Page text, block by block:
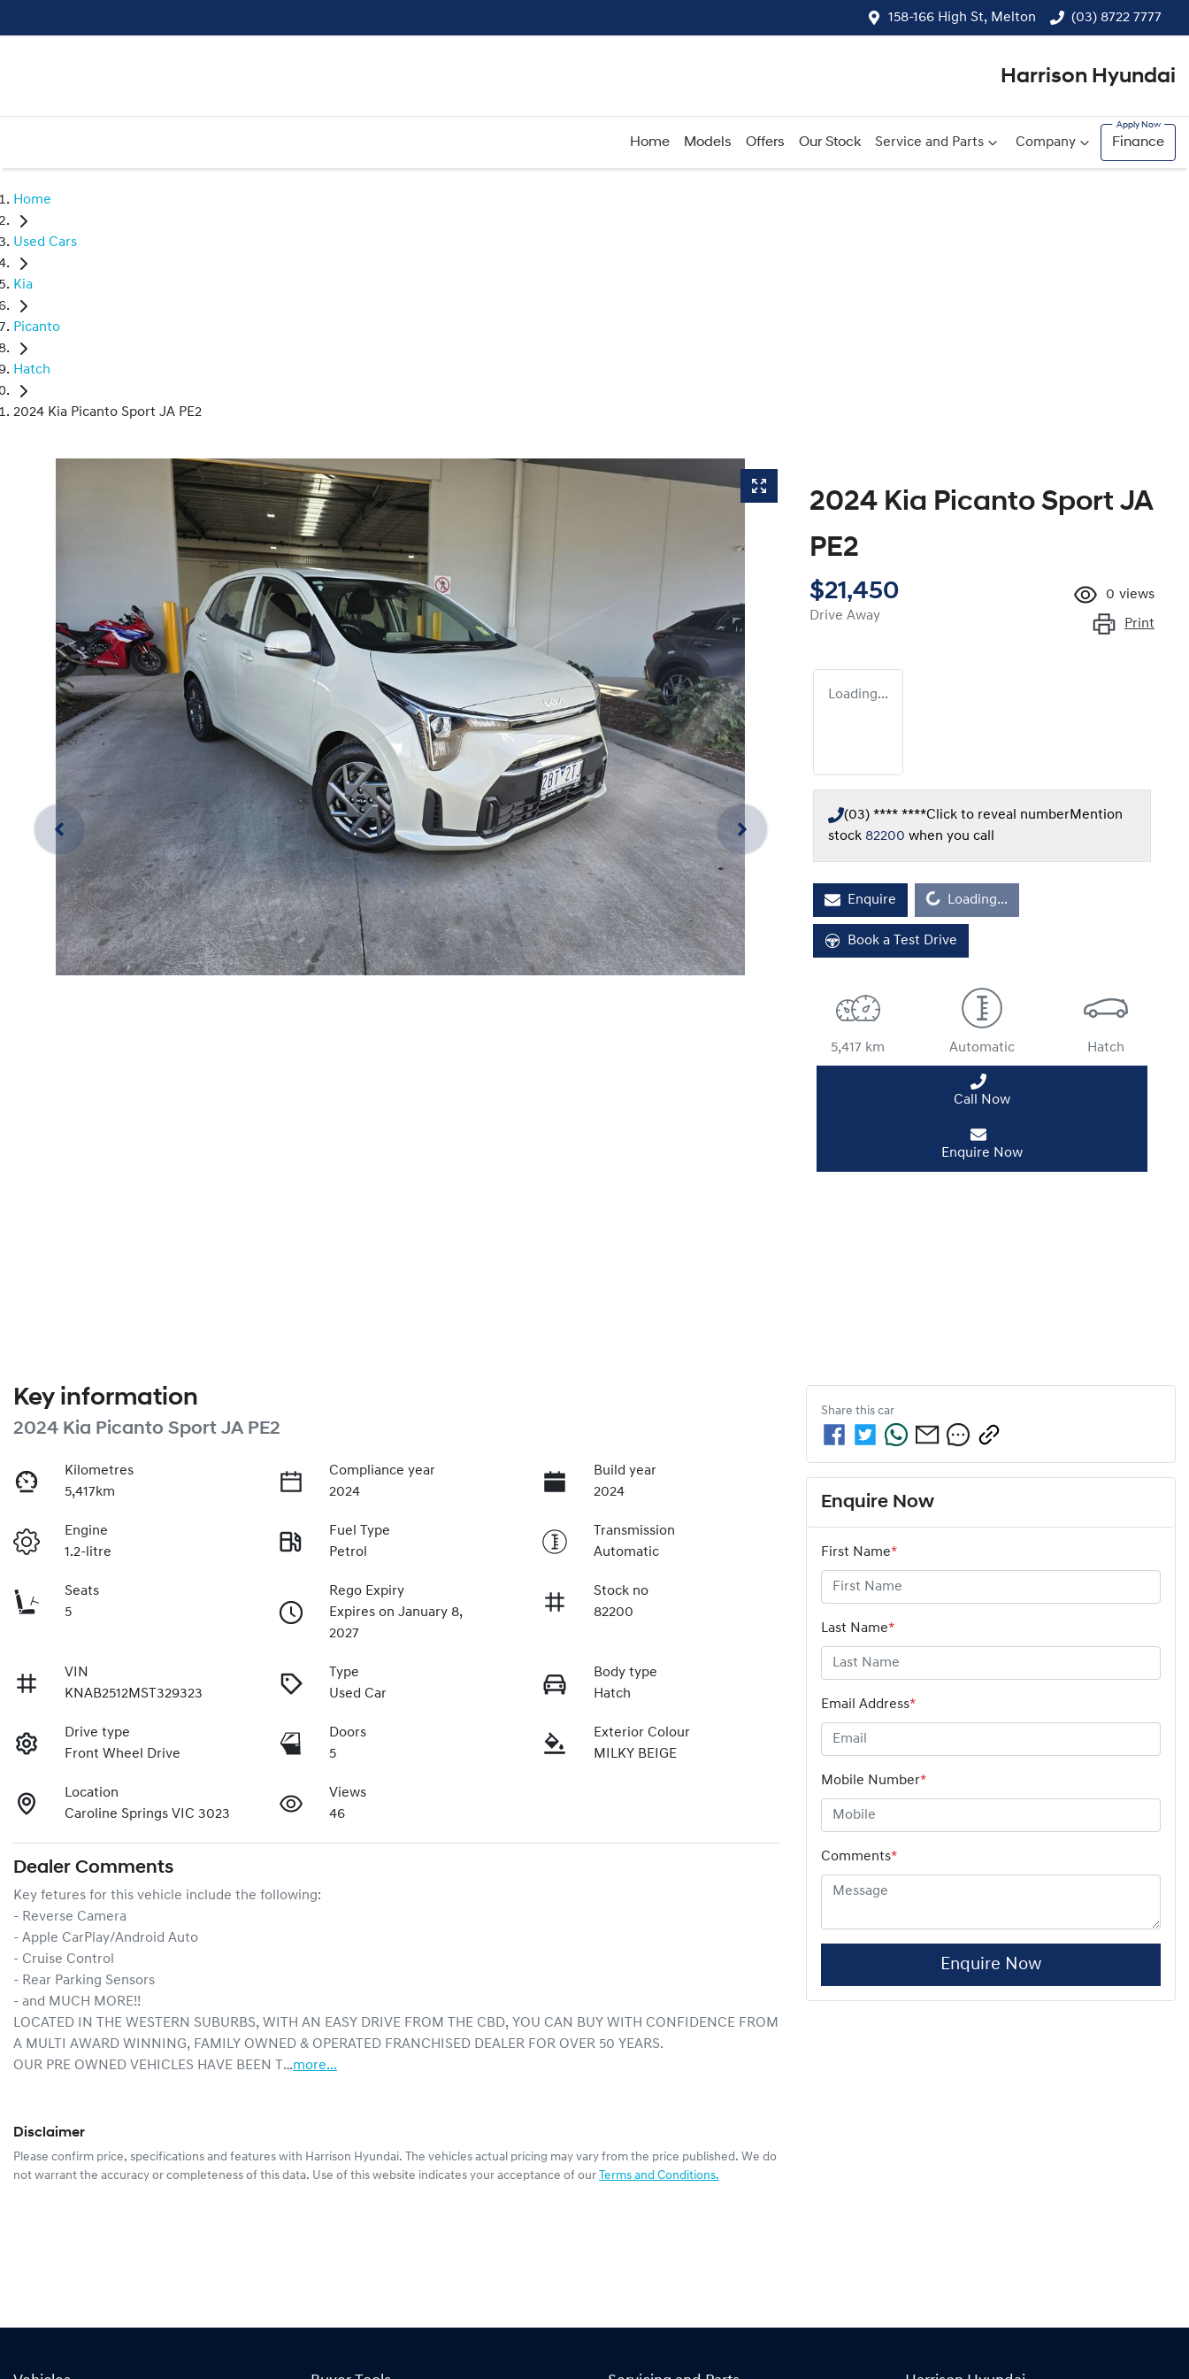
158-166 High St, Melton (03) 8722 7777
Harrison Hyundai
Home Models Offers Our Stock Service and Parts Company Finance
Home
Used Cars
Kia
Picanto
Hatch
2024 Kia Picanto Sport JA PE2
2024 Kia Picanto Sport JA
PE2
$21,450
Drive Away
0 views
Print
Loading...
(03) **** ****Click to reveal numberMention
stock 82200 when you call
Enquire Loading...
Loading...
Book a Test Drive
5,417 km Automatic Hatch
Call Now
Enquire Now
Key information
2024 Kia Picanto Sport JA PE2
Kilometres
5,417km
Compliance year
2024
Build year
2024
Engine
1.2-litre
Fuel Type
Petrol
Transmission
Automatic
Seats
5
Rego Expiry
Expires on January 8,
2027
Stock no
82200
VIN
KNAB2512MST329323
Type
Used Car
Body type
Hatch
Drive type
Front Wheel Drive
Doors
5
Exterior Colour
MILKY BEIGE
Location
Caroline Springs VIC 3023
Views
46
Dealer Comments
Key fetures for this vehicle include the following:
- Reverse Camera
- Apple CarPlay/Android Auto
- Cruise Control
- Rear Parking Sensors
- and MUCH MORE!!
LOCATED IN THE WESTERN SUBURBS, WITH AN EASY DRIVE FROM THE CBD, YOU CAN BUY WITH CONFIDENCE FROM
A MULTI AWARD WINNING, FAMILY OWNED & OPERATED FRANCHISED DEALER FOR OVER 50 YEARS.
OUR PRE OWNED VEHICLES HAVE BEEN T…more...
Disclaimer
Please confirm price, specifications and features with Harrison Hyundai. The vehicles actual pricing may vary from the price published. We do
not warrant the accuracy or completeness of this data. Use of this website indicates your acceptance of our Terms and Conditions.
Share this car
Enquire Now
First Name*
Last Name*
Email Address*
Mobile Number*
Comments*
Enquire Now